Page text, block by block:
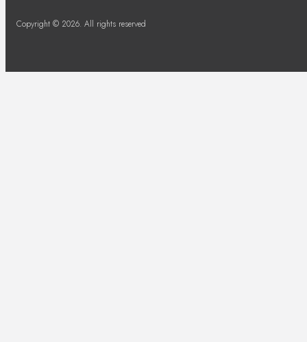
Copyright © 2026. All rights reserved